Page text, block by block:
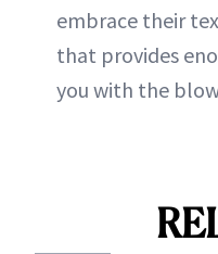
embrace their
that provides
you with the blow